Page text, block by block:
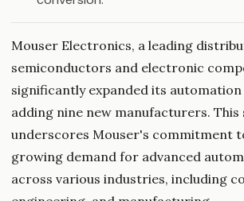
Mouser Electronics, a leading
semiconductors and electronic
significantly expanded its
adding nine new manufacturers.
underscores Mouser's commitment
growing demand for advanced
across various industries, including